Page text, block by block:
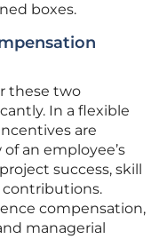
boxes.
these two
In a flexible
are
an employee’s
success, skill
contributions.
compensation,
managerial